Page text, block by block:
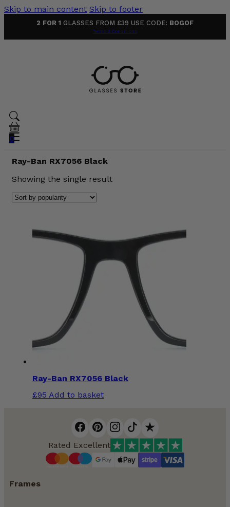
Skip to main content Skip to footer
2 FOR 1 GLASSES FROM £39 USE CODE: BOGOF
Terms & Conditions
0
Ray-Ban RX7056 Black
Showing the single result
Ray-Ban RX7056 Black
£95 Add to basket
Rated Excellent
Frames